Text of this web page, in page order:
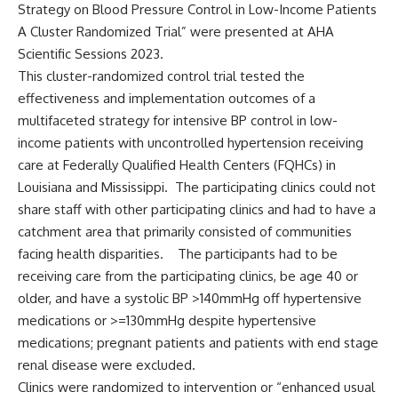
Strategy on Blood Pressure Control in Low-Income Patients
A Cluster Randomized Trial” were presented at AHA
Scientific Sessions 2023.
This cluster-randomized control trial tested the
effectiveness and implementation outcomes of a
multifaceted strategy for intensive BP control in low-
income patients with uncontrolled hypertension receiving
care at Federally Qualified Health Centers (FQHCs) in
Louisiana and Mississippi. The participating clinics could not
share staff with other participating clinics and had to have a
catchment area that primarily consisted of communities
facing health disparities. The participants had to be
receiving care from the participating clinics, be age 40 or
older, and have a systolic BP >140mmHg off hypertensive
medications or >=130mmHg despite hypertensive
medications; pregnant patients and patients with end stage
renal disease were excluded.
Clinics were randomized to intervention or “enhanced usual